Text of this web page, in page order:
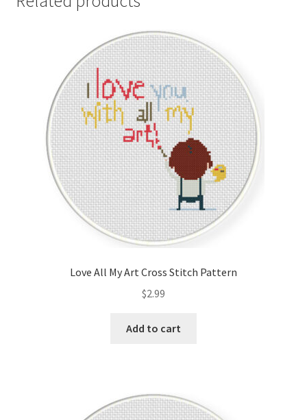
Love All My Art Cross Stitch Pattern
$2.99
Add to cart